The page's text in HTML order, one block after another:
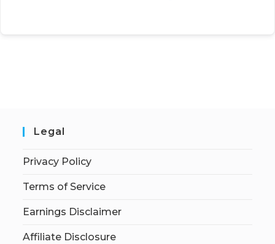
Legal
Privacy Policy
Terms of Service
Earnings Disclaimer
Affiliate Disclosure